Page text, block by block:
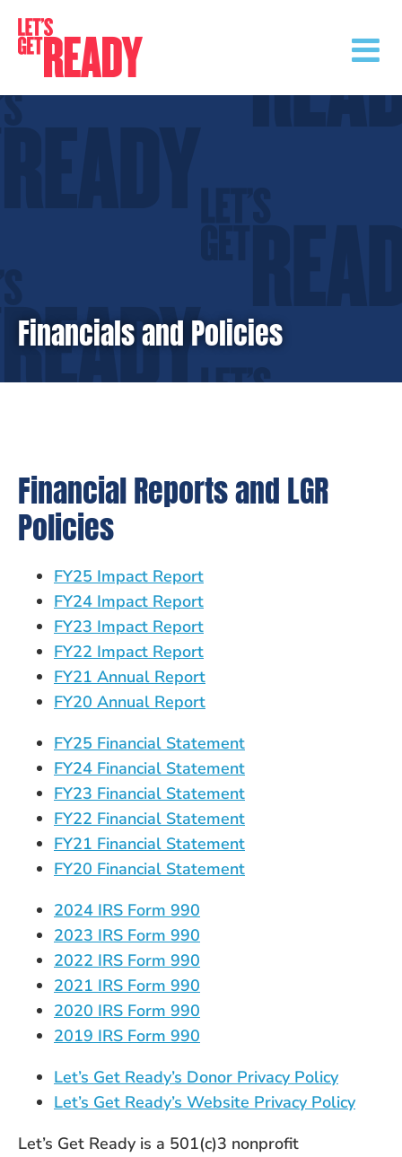
content
Financials and Policies
Financial Reports and LGR
Policies
FY25 Impact Report
FY24 Impact Report
FY23 Impact Report
FY22 Impact Report
FY21 Annual Report
FY20 Annual Report
FY25 Financial Statement
FY24 Financial Statement
FY23 Financial Statement
FY22 Financial Statement
FY21 Financial Statement
FY20 Financial Statement
2024 IRS Form 990
2023 IRS Form 990
2022 IRS Form 990
2021 IRS Form 990
2020 IRS Form 990
2019 IRS Form 990
Let’s Get Ready’s Donor Privacy Policy
Let’s Get Ready’s Website Privacy Policy
Let’s Get Ready is a 501(c)3 nonprofit